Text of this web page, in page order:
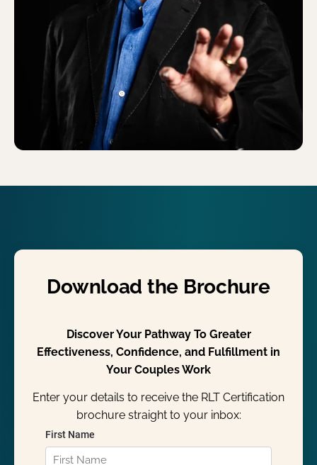
Download the Brochure
Discover Your Pathway To Greater
Effectiveness, Confidence, and Fulfillment in
Your Couples Work
Enter your details to receive the RLT Certification
brochure straight to your inbox: